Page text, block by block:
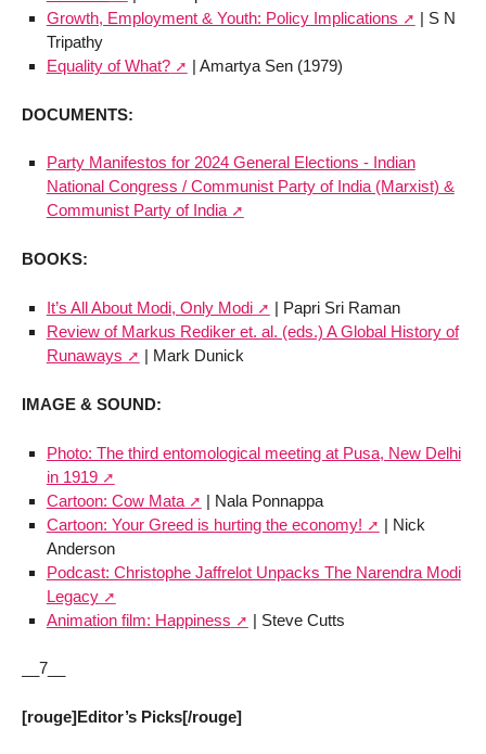
Growth, Employment & Youth: Policy Implications
| S N
Tripathy
Equality of What?
| Amartya Sen (1979)
DOCUMENTS:
Party Manifestos for 2024 General Elections - Indian
National Congress / Communist Party of India (Marxist) &
Communist Party of India
BOOKS:
It’s All About Modi, Only Modi
| Papri Sri Raman
Review of Markus Rediker et. al. (eds.) A Global History of
Runaways
| Mark Dunick
IMAGE & SOUND:
Photo: The third entomological meeting at Pusa, New Delhi
in 1919
Cartoon: Cow Mata
| Nala Ponnappa
Cartoon: Your Greed is hurting the economy!
| Nick
Anderson
Podcast: Christophe Jaffrelot Unpacks The Narendra Modi
Legacy
Animation film: Happiness
| Steve Cutts
__7__
[rouge]Editor’s Picks[/rouge]